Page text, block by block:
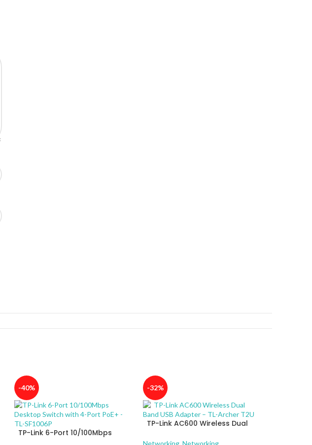
-40%
TP-Link 6-Port 10/100Mbps
-32%
TP-Link AC600 Wireless Dual
T2U
Networking, Networking